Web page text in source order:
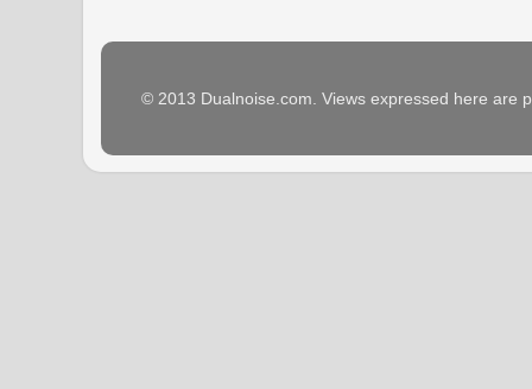
© 2013 Dualnoise.com. Views expressed here are